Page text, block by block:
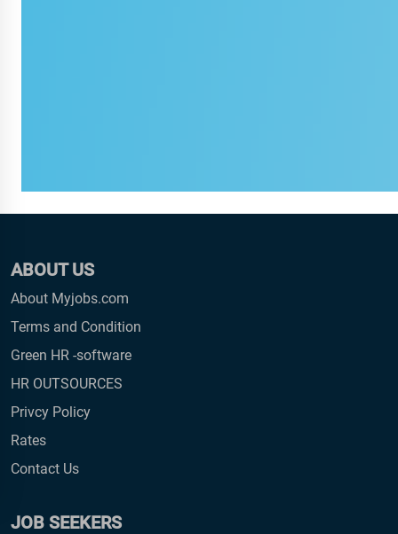
ABOUT US
About Myjobs.com
Terms and Condition
Green HR -software
HR OUTSOURCES
Privcy Policy
Rates
Contact Us
JOB SEEKERS